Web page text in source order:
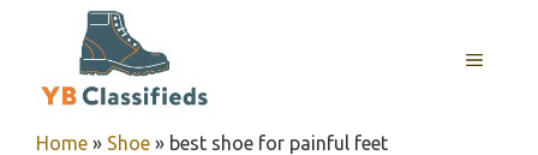
MENU
Home » Shoe » best shoe for painful feet